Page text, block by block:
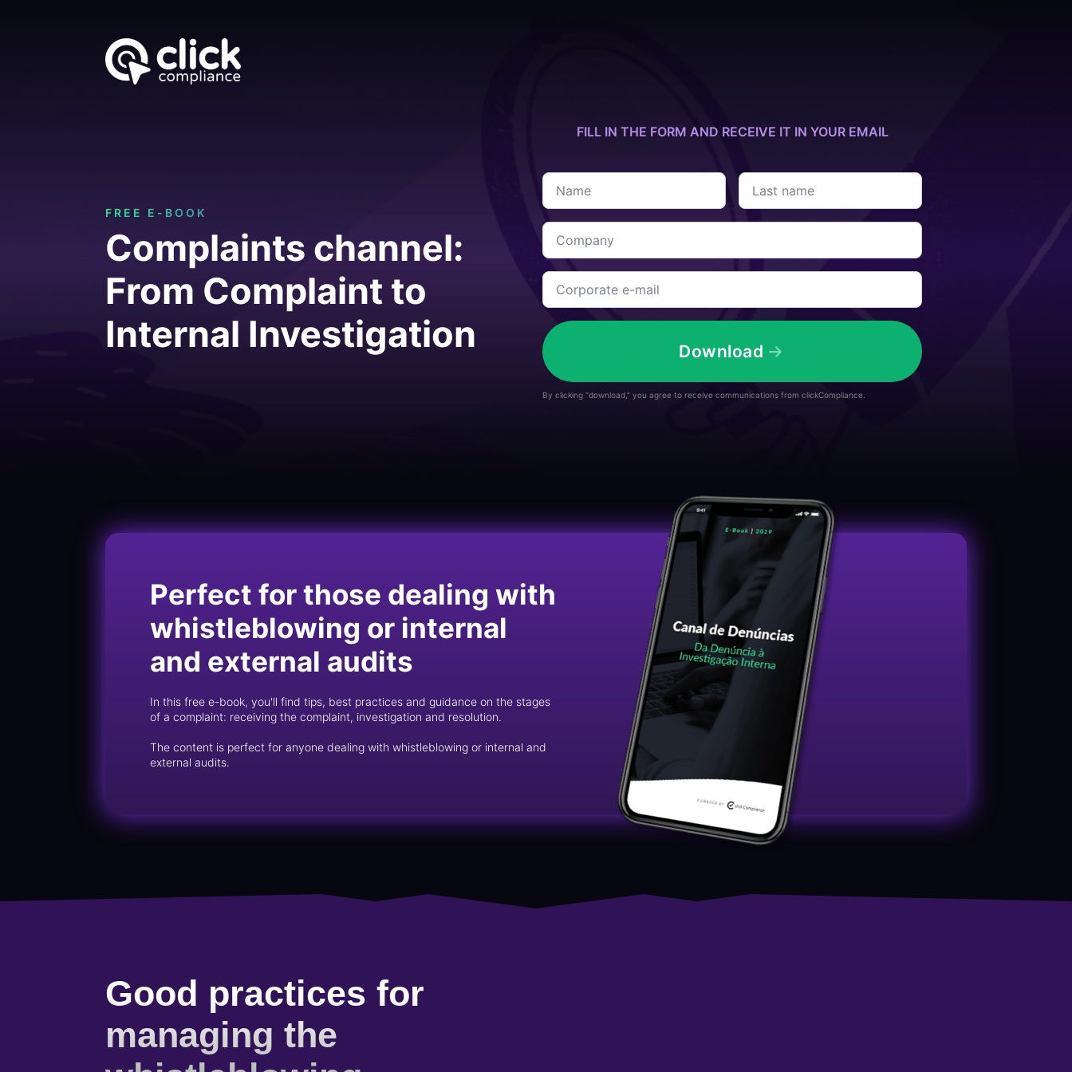
FREE E-BOOK
Complaints channel:
From Complaint to
Internal Investigation
FILL IN THE FORM AND RECEIVE IT IN YOUR EMAIL
Name
Last
name
*
Company
Corporate
mail
Download
By clicking “download,” you agree to receive communications from clickCompliance.
Perfect for those dealing with
whistleblowing or internal
and external audits
In this free e-book, you'll find tips, best practices and guidance on the stages
of a complaint: receiving the complaint, investigation and resolution.
The content is perfect for anyone dealing with whistleblowing or internal and
external audits.
Good practices for
managing the